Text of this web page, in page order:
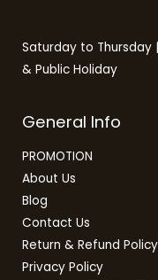
Saturday to Thursday
& Public Holiday
General Info
PROMOTION
About Us
Blog
Contact Us
Return & Refund Policy
Privacy Policy